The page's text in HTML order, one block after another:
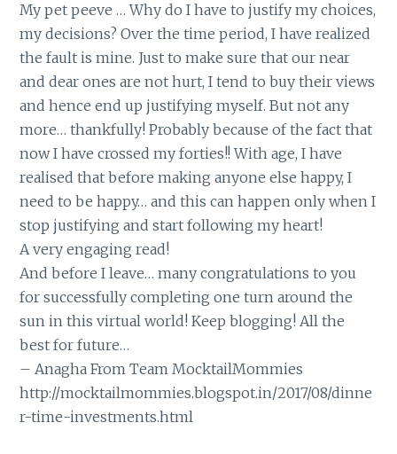
My pet peeve … Why do I have to justify my choices,
my decisions? Over the time period, I have realized
the fault is mine. Just to make sure that our near
and dear ones are not hurt, I tend to buy their views
and hence end up justifying myself. But not any
more… thankfully! Probably because of the fact that
now I have crossed my forties!! With age, I have
realised that before making anyone else happy, I
need to be happy… and this can happen only when I
stop justifying and start following my heart!
A very engaging read!
And before I leave… many congratulations to you
for successfully completing one turn around the
sun in this virtual world! Keep blogging! All the
best for future…
– Anagha From Team MocktailMommies
http://mocktailmommies.blogspot.in/2017/08/dinne
r-time-investments.html